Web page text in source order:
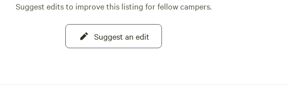
Suggest edits to improve this listing for fellow campers.
Suggest an edit